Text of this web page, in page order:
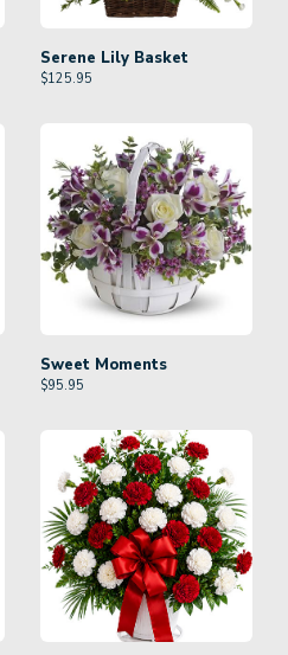
Serene Lily Basket
$125.95
Sweet Moments
$95.95